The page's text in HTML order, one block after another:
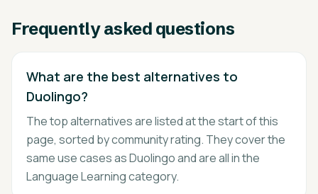
Frequently asked questions
What are the best alternatives to
Duolingo?
The top alternatives are listed at the start of this
page, sorted by community rating. They cover the
same use cases as Duolingo and are all in the
Language Learning category.